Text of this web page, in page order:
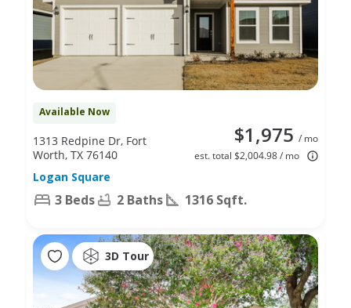
Available Now
$1,975 / mo
est. total $2,004.98 / mo
1313 Redpine Dr, Fort
Worth, TX 76140
Logan Square
3 Beds 2 Baths 1316 Sqft.
3D Tour